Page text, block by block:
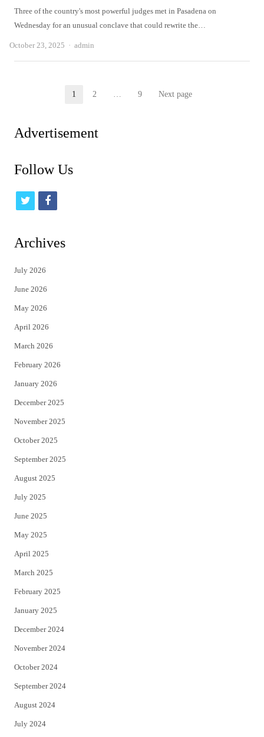
Three of the country's most powerful judges met in Pasadena on
Wednesday for an unusual conclave that could rewrite the…
October 23, 2025 Author
admin
Page
1 Page
2 … Page
9 Next page
Advertisement
Follow Us
t
i
t
e
r
f
c
Archives
July 2026
June 2026
May 2026
April 2026
March 2026
February 2026
January 2026
December 2025
November 2025
October 2025
September 2025
August 2025
July 2025
June 2025
May 2025
April 2025
March 2025
February 2025
January 2025
December 2024
November 2024
October 2024
September 2024
August 2024
July 2024